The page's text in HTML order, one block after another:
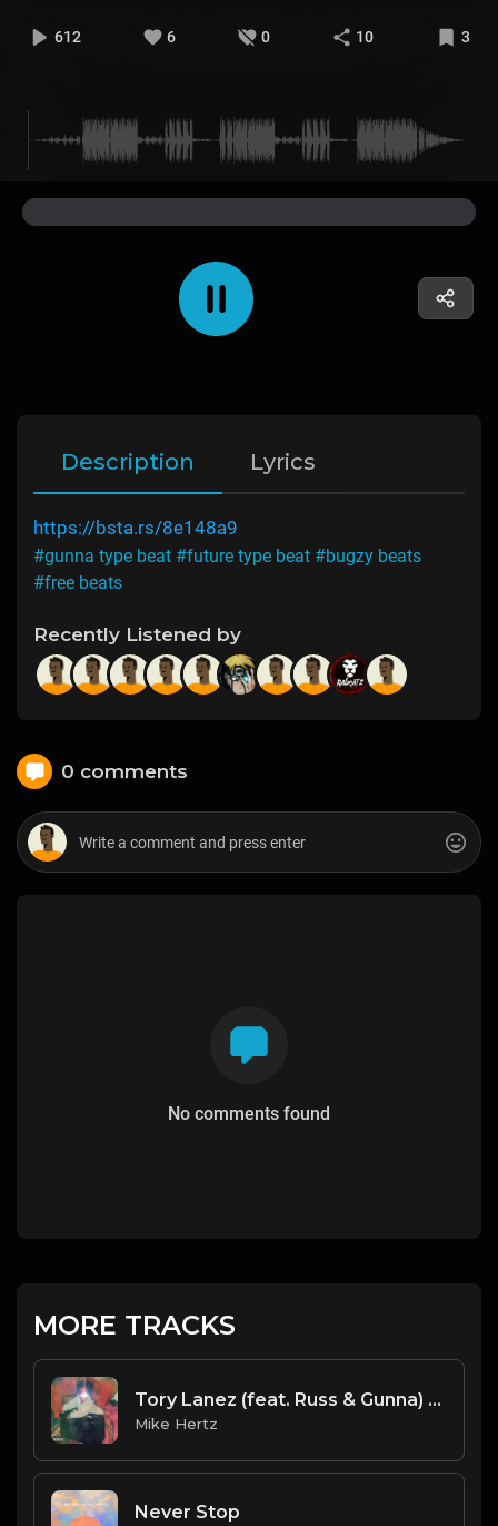
612 6 0 10 3
Description Lyrics
https://bsta.rs/8e148a9
#gunna type beat #future type beat #bugzy beats
#free beats
Recently Listened by
0 comments
No comments found
MORE TRACKS
Tory Lanez (feat. Russ & Gunna) - "Vibin" Type Beat [Prod. by @_young808 x @mikehertzsaciiklan]
Mike Hertz
Never Stop